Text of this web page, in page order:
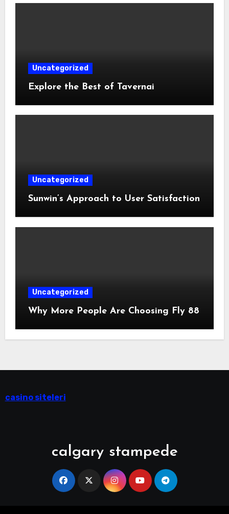
Uncategorized
Explore the Best of Tavernai
Uncategorized
Sunwin’s Approach to User Satisfaction
Uncategorized
Why More People Are Choosing Fly 88
casino siteleri
calgary stampede